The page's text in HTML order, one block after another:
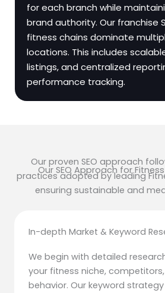
for each branch while
brand authority. Our franchise
fitness chains dominate
locations. This includes
listings, and centralized
performance tracking.
Our SEO Approach for
Our proven SEO approach
practices adopted by leading
ensuring sustainable and
In-depth Market & Keyword
We begin with detailed
your fitness niche,
behavior. Our keyword